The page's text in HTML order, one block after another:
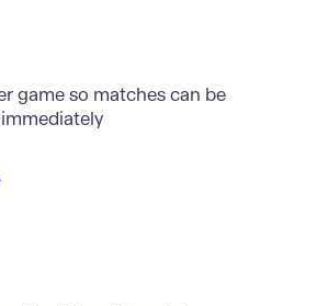
game so matches can be